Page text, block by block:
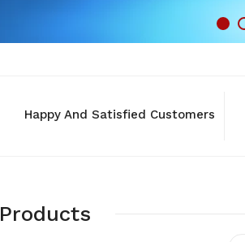
Happy And Satisfied Customers
Products